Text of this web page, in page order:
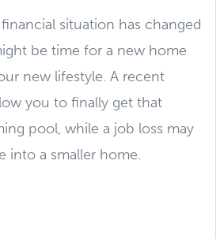
situation has changed
be time for a new home
new lifestyle. A recent
you to finally get that
pool, while a job loss may
into a smaller home.